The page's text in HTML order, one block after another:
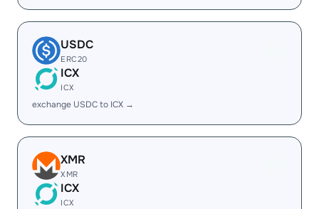
USDC
ERC20
ICX
ICX
exchange USDC to ICX →
XMR
XMR
ICX
ICX